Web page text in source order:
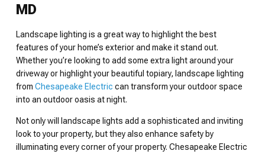
MD
Landscape lighting is a great way to highlight the best
features of your home’s exterior and make it stand out.
Whether you’re looking to add some extra light around your
driveway or highlight your beautiful topiary, landscape lighting
from Chesapeake Electric can transform your outdoor space
into an outdoor oasis at night.
Not only will landscape lights add a sophisticated and inviting
look to your property, but they also enhance safety by
illuminating every corner of your property. Chesapeake Electric